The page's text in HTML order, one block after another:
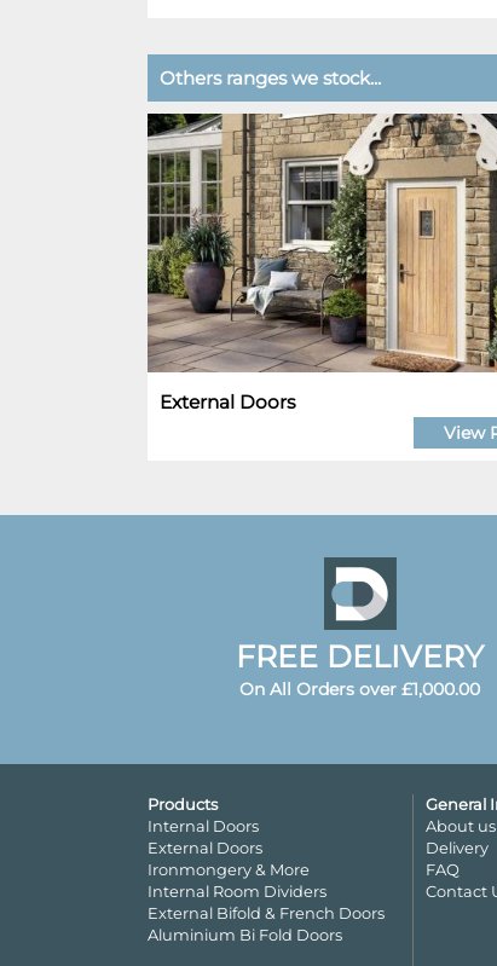
Others ranges we stock...
External Doors
View
FREE DELIVERY
On All Orders over £1,000.00
Products
Internal Doors
External Doors
Ironmongery & More
Internal Room Dividers
External Bifold & French Doors
Aluminium Bi Fold Doors
General
About us
Delivery
FAQ
Contact